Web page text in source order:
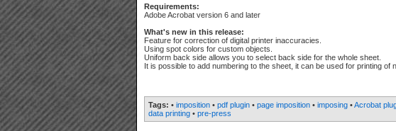
Requirements:
Adobe Acrobat version 6 and later
What's new in this release:
Feature for correction of digital printer inaccuracies.
Using spot colors for custom objects.
Uniform back side allows you to select back side for the whole sheet.
It is possible to add numbering to the sheet, it can be used for printing of
Tags: • imposition • pdf plugin • page imposition • imposing •Acrobat
data printing • pre-press